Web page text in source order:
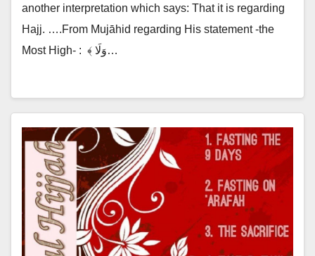
another interpretation which says:‎ That it is regarding
Hajj. ….From Mujāhid regarding His statement -the
Most High- :‎ ‎ ﴾ وَلَا…